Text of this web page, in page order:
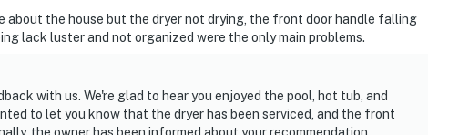
about the house but the dryer not drying, the front door handle falling
lack luster and not organized were the only main problems.
with us. We're glad to hear you enjoyed the pool, hot tub, and
to let you know that the dryer has been serviced, and the front